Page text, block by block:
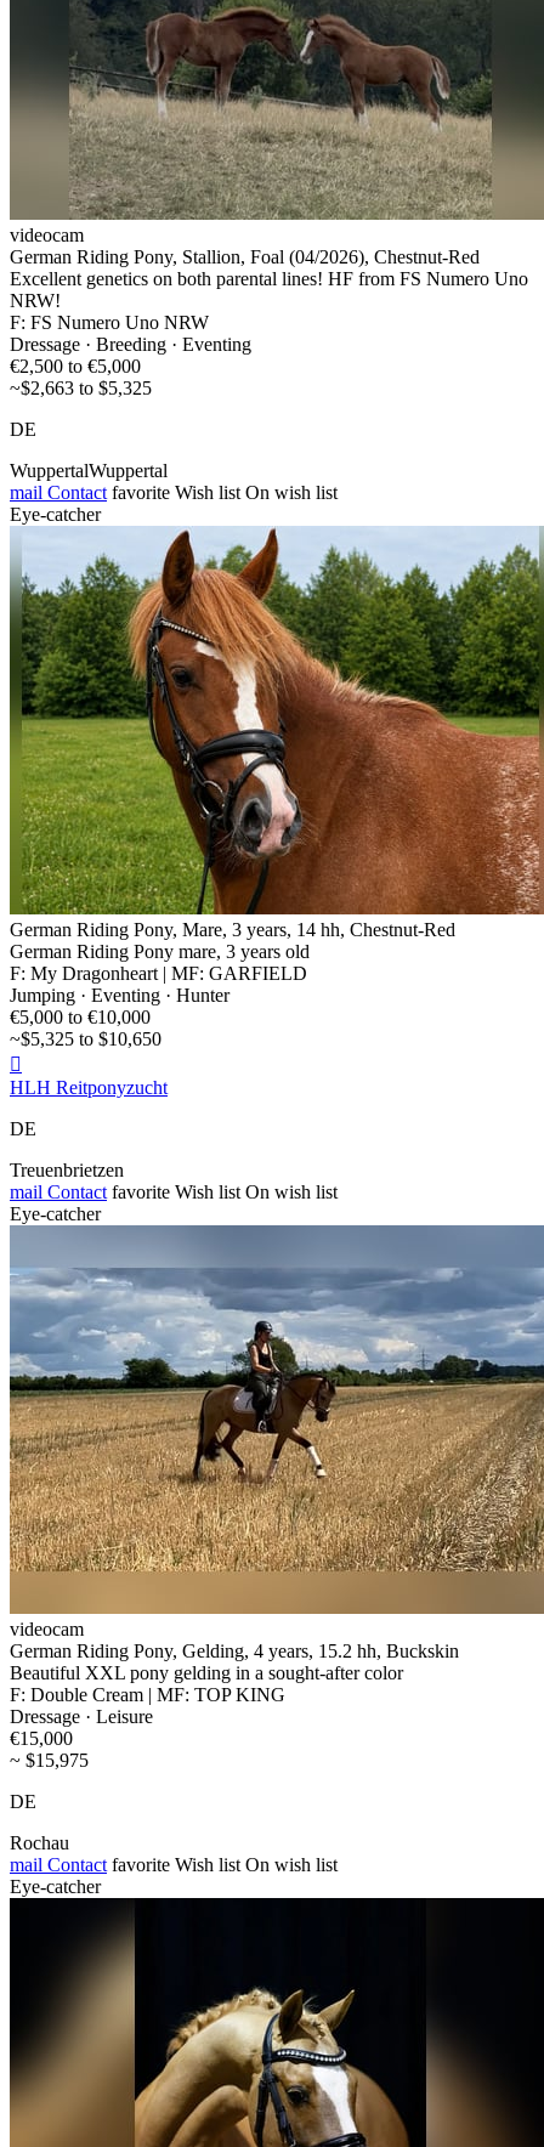
videocam
German Riding Pony, Stallion, Foal (04/2026), Chestnut-Red
Excellent genetics on both parental lines! HF from FS Numero Uno
NRW!
F: FS Numero Uno NRW
Dressage · Breeding · Eventing
€2,500 to €5,000
~$2,663 to $5,325
DE
WuppertalWuppertal
mail Contact favorite Wish list On wish list
Eye-catcher
German Riding Pony, Mare, 3 years, 14 hh, Chestnut-Red
German Riding Pony mare, 3 years old
F: My Dragonheart | MF: GARFIELD
Jumping · Eventing · Hunter
€5,000 to €10,000
~$5,325 to $10,650

HLH Reitponyzucht
DE
Treuenbrietzen
mail Contact favorite Wish list On wish list
Eye-catcher
videocam
German Riding Pony, Gelding, 4 years, 15.2 hh, Buckskin
Beautiful XXL pony gelding in a sought-after color
F: Double Cream | MF: TOP KING
Dressage · Leisure
€15,000
~ $15,975
DE
Rochau
mail Contact favorite Wish list On wish list
Eye-catcher